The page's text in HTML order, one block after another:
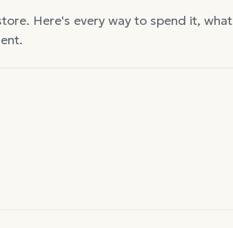
Here's every way to spend it, what